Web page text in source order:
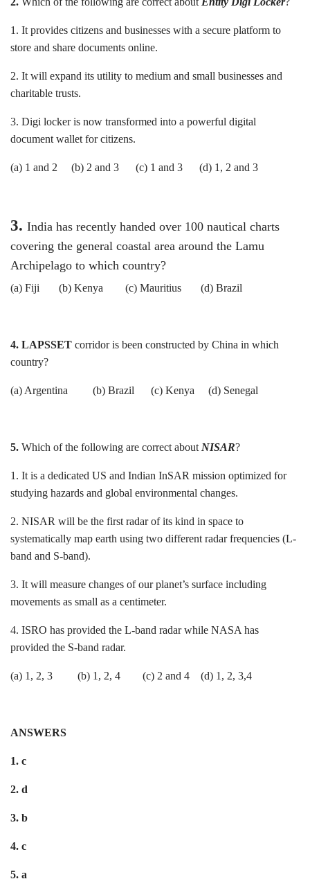
1. It provides citizens and businesses with a secure platform to
store and share documents online.
2. It will expand its utility to medium and small businesses and
charitable trusts.
3. Digi locker is now transformed into a powerful digital
document wallet for citizens.
(a) 1 and 2 (b) 2 and 3 (c) 1 and 3 (d) 1, 2 and 3
3. India has recently handed over 100 nautical charts
covering the general coastal area around the Lamu
Archipelago to which country?
(a) Fiji (b) Kenya (c) Mauritius (d) Brazil
4. LAPSSET corridor is been constructed by China in which
country?
(a) Argentina (b) Brazil (c) Kenya (d) Senegal
5. Which of the following are correct about NISAR?
1. It is a dedicated US and Indian InSAR mission optimized for
studying hazards and global environmental changes.
2. NISAR will be the first radar of its kind in space to
systematically map earth using two different radar frequencies (L-
band and S-band).
3. It will measure changes of our planet’s surface including
movements as small as a centimeter.
4. ISRO has provided the L-band radar while NASA has
provided the S-band radar.
(a) 1, 2, 3 (b) 1, 2, 4 (c) 2 and 4 (d) 1, 2, 3,4
ANSWERS
1. c
2. d
3. b
4. c
5. a